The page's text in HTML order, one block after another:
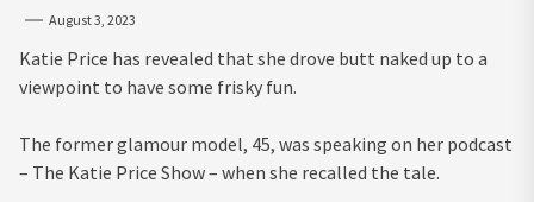
August 3, 2023
Katie Price has revealed that she drove butt naked up to a
viewpoint to have some frisky fun.
The former glamour model, 45, was speaking on her podcast
– The Katie Price Show – when she recalled the tale.